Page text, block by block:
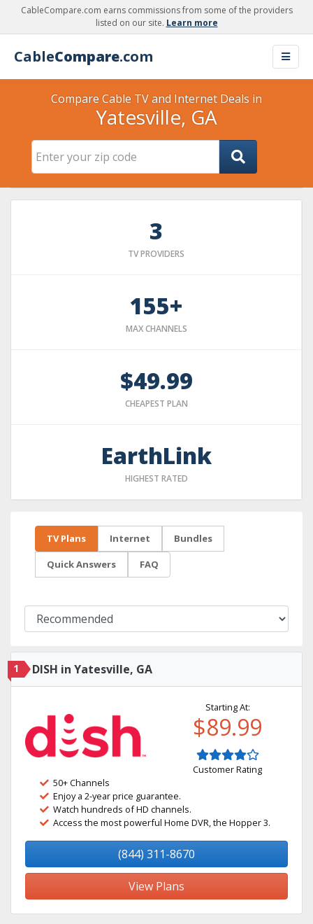
CableCompare.com earns commissions from some of the providers
listed on our site. Learn more
CableCompare.com
Compare Cable TV and Internet Deals in
Yatesville, GA
3
TV PROVIDERS
155+
MAX CHANNELS
$49.99
CHEAPEST PLAN
EarthLink
HIGHEST RATED
TV Plans Internet Bundles
Quick Answers FAQ
1 DISH in Yatesville, GA
Starting At:
$89.99
Customer Rating
50+ Channels
Enjoy a 2-year price guarantee.
Watch hundreds of HD channels.
Access the most powerful Home DVR, the Hopper 3.
(844) 311-8670
View Plans